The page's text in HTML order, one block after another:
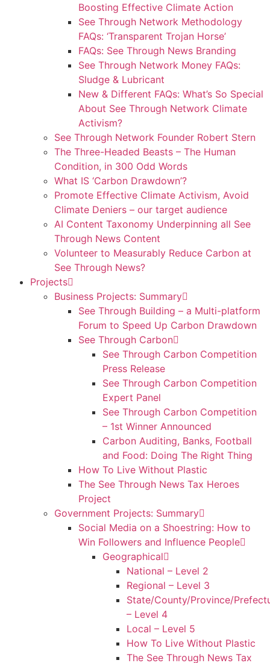
Boosting Effective Climate Action
See Through Network Methodology
FAQs: ‘Transparent Trojan Horse’
FAQs: See Through News Branding
See Through Network Money FAQs:
Sludge & Lubricant
New & Different FAQs: What’s So Special
About See Through Network Climate
Activism?
See Through Network Founder Robert Stern
The Three-Headed Beasts – The Human
Condition, in 300 Odd Words
What IS ‘Carbon Drawdown’?
Promote Effective Climate Activism, Avoid
Climate Deniers – our target audience
AI Content Taxonomy Underpinning all See
Through News Content
Volunteer to Measurably Reduce Carbon at
See Through News?
Projects
Business Projects: Summary
See Through Building – a Multi-platform
Forum to Speed Up Carbon Drawdown
See Through Carbon
See Through Carbon Competition
Press Release
See Through Carbon Competition
Expert Panel
See Through Carbon Competition
– 1st Winner Announced
Carbon Auditing, Banks, Football
and Food: Doing The Right Thing
How To Live Without Plastic
The See Through News Tax Heroes
Project
Government Projects: Summary
Social Media on a Shoestring: How to
Win Followers and Influence People
Geographical
National – Level 2
Regional – Level 3
State/County/Province/
– Level 4
Local – Level 5
How To Live Without Plastic
The See Through News Tax